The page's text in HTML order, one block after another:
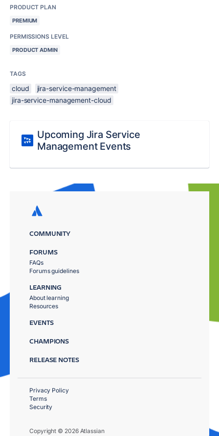
PRODUCT PLAN
PREMIUM
PERMISSIONS LEVEL
PRODUCT ADMIN
TAGS
cloud
jira-service-management
jira-service-management-cloud
Upcoming Jira Service
Management Events
COMMUNITY
FORUMS
FAQs
Forums guidelines
LEARNING
About learning
Resources
EVENTS
CHAMPIONS
RELEASE NOTES
Copyright © 2026 Atlassian
Privacy Policy
Terms
Security